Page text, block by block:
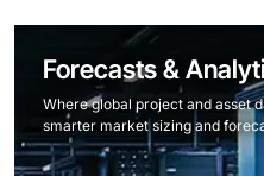
Forecasts &
Where global project and asset
smarter market sizing and